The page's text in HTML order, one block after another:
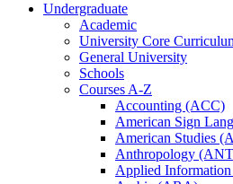
Undergraduate
Academic
University Core
General University
Schools
Courses A-​Z
Accounting (ACC)
American Sign
American Studies
Anthropology
Applied